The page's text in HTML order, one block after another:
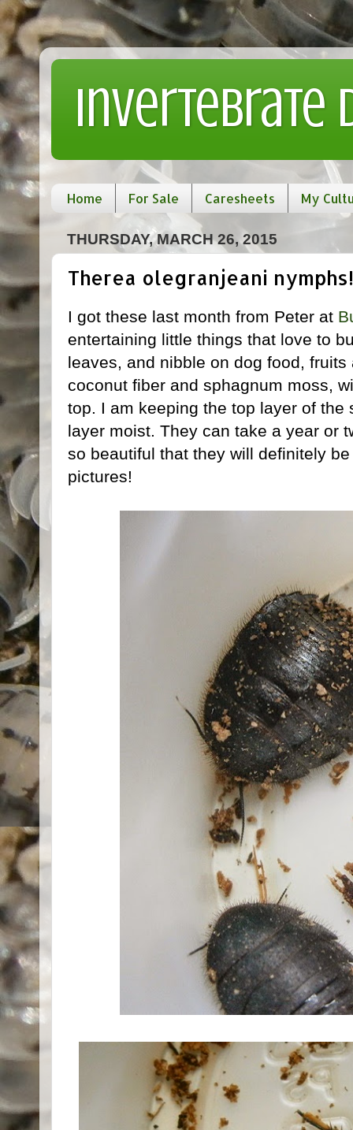
Invertebrate
Home For Sale Caresheets My
THURSDAY, MARCH 26, 2015
Therea olegranjeani nymphs!
I got these last month from Peter at
entertaining little things that love to
leaves, and nibble on dog food,
coconut fiber and sphagnum moss,
top. I am keeping the top layer of the
layer moist. They can take a year or
so beautiful that they will definitely
pictures!